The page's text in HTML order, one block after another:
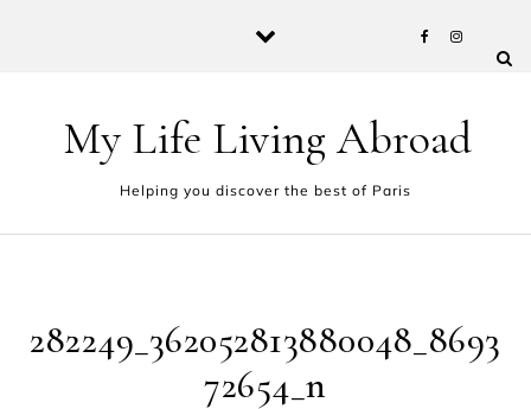
My Life Living Abroad
Helping you discover the best of Paris
282249_362052813880048_8693
72654_n